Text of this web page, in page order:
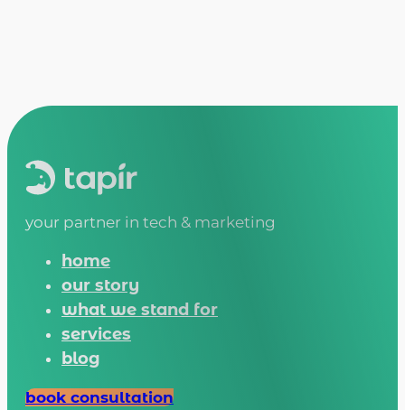
your partner in tech & marketing
home
our story
what we stand for
services
blog
book consultation